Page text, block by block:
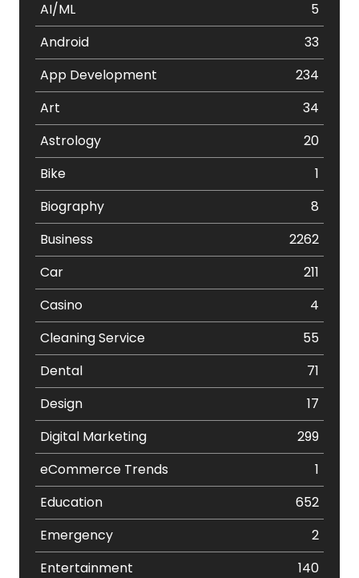
AI/ML
5
Android
33
App Development
234
Art
34
Astrology
20
Bike
1
Biography
8
Business
2262
Car
211
Casino
4
Cleaning Service
55
Dental
71
Design
17
Digital Marketing
299
eCommerce Trends
1
Education
652
Emergency
2
Entertainment
140